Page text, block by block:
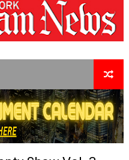
Winners Revealed as
features 54 films from 50
Wedding’ Returns to
Baby, Melting Faces and
No-Budget